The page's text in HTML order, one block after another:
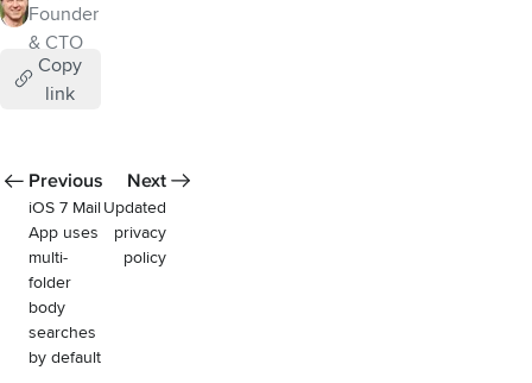
Founder
& CTO
Copy
link
Previous
iOS 7 Mail
App uses
multi-
folder
body
searches
by default
Next
Updated
privacy
policy